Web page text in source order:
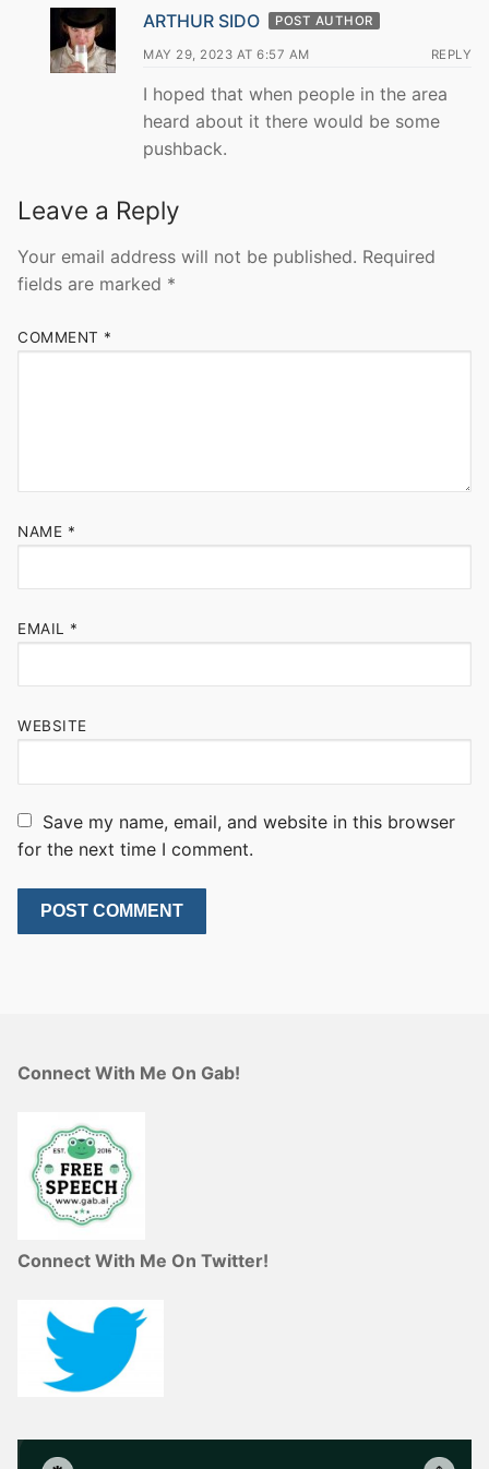
ARTHUR SIDO POST AUTHOR
MAY 29, 2023 AT 6:57 AM REPLY
I hoped that when people in the area
heard about it there would be some
pushback.
Leave a Reply
Your email address will not be published. Required
fields are marked *
COMMENT *
NAME *
EMAIL *
WEBSITE
Save my name, email, and website in this browser
for the next time I comment.
Connect With Me On Gab!
Connect With Me On Twitter!